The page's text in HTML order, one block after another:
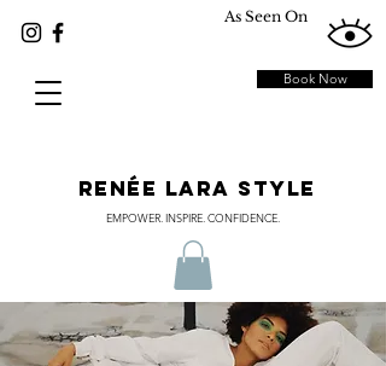
RENÉE LARA STYLE
EMPOWER. INSPIRE. CONFIDENCE.
As Seen On
Book Now